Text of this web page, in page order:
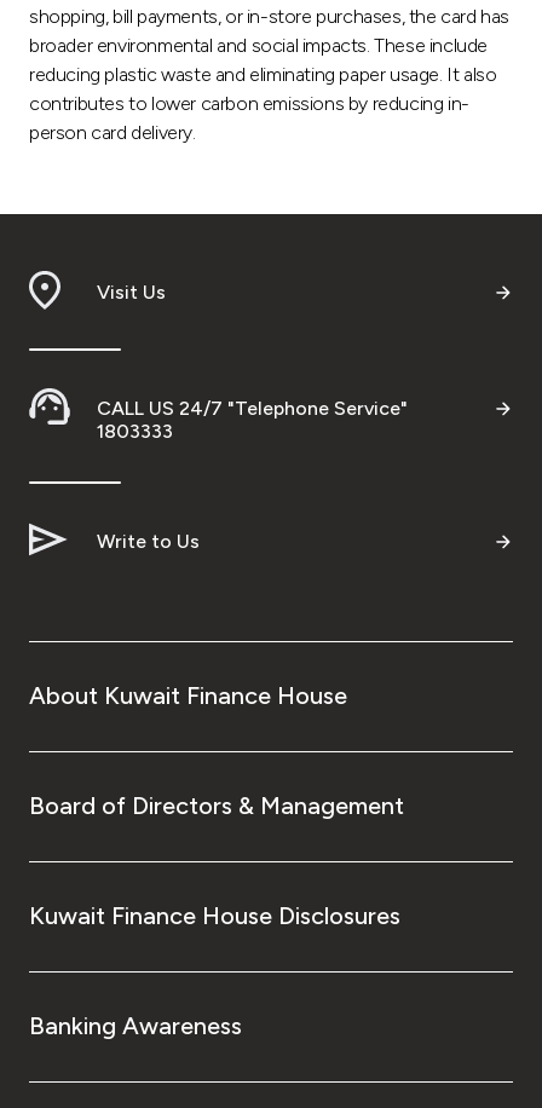
shopping, bill payments, or in-store purchases, the card has
broader environmental and social impacts. These include
reducing plastic waste and eliminating paper usage. It also
contributes to lower carbon emissions by reducing in-
person card delivery.
Visit Us
CALL US 24/7 "Telephone Service"
1803333
Write to Us
About Kuwait Finance House
Board of Directors & Management
Kuwait Finance House Disclosures
Banking Awareness